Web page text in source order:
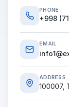
PHONE
+998
EMAIL
ADDRESS
100007,